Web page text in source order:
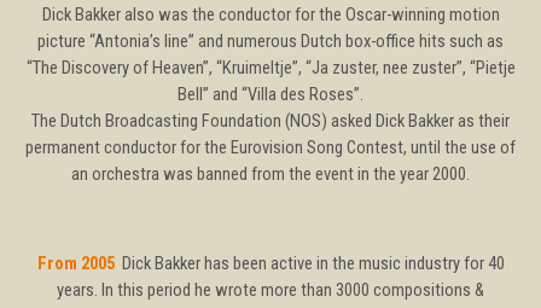
Dick Bakker also was the conductor for the Oscar-winning motion
picture “Antonia’s line” and numerous Dutch box-office hits such as
“The Discovery of Heaven”, “Kruimeltje”, “Ja zuster, nee zuster”, “Pietje
Bell” and “Villa des Roses”.
The Dutch Broadcasting Foundation (NOS) asked Dick Bakker as their
permanent conductor for the Eurovision Song Contest, until the use of
an orchestra was banned from the event in the year 2000.
From 2005Dick Bakker has been active in the music industry for 40
years. In this period he wrote more than 3000 compositions &